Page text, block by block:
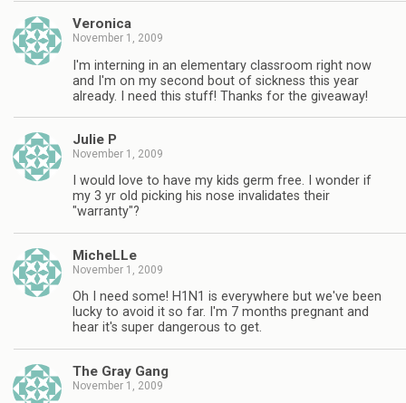
Veronica
November 1, 2009
I'm interning in an elementary classroom right now
and I'm on my second bout of sickness this year
already. I need this stuff! Thanks for the giveaway!
Julie P
November 1, 2009
I would love to have my kids germ free. I wonder if
my 3 yr old picking his nose invalidates their
"warranty"?
MicheLLe
November 1, 2009
Oh I need some! H1N1 is everywhere but we've been
lucky to avoid it so far. I'm 7 months pregnant and
hear it's super dangerous to get.
The Gray Gang
November 1, 2009